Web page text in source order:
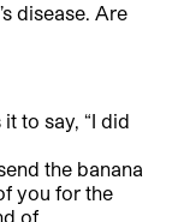
disease. Are
to say, “I did
the banana
you for the
of